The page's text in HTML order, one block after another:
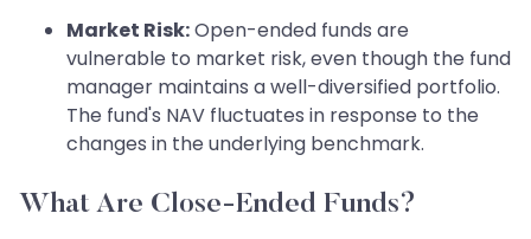
Market Risk:Open-ended funds are
vulnerable to market risk, even though the fund
manager maintains a well-diversified portfolio.
The fund's NAV fluctuates in response to the
changes in the underlying benchmark.
What Are Close-Ended Funds?